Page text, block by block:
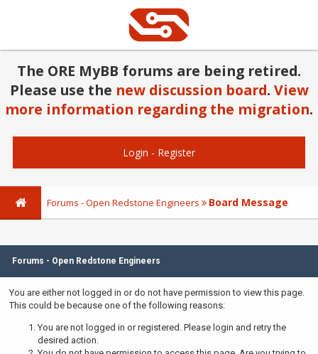
The ORE MyBB forums are being retired.
Please use the new discussion board. View
more information regarding the migration.
Login - Register
Forums - Open Redstone Engineers Board Message
Forums - Open Redstone Engineers
You are either not logged in or do not have permission to view this page.
This could be because one of the following reasons:
You are not logged in or registered. Please login and retry the
desired action.